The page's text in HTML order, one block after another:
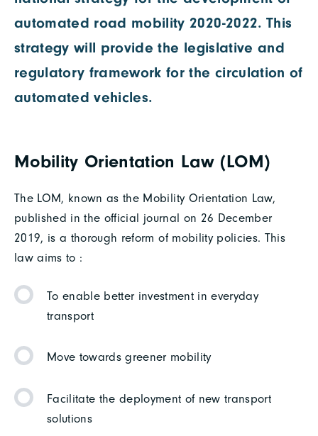
automated road mobility 2020-2022. This
strategy will provide the legislative and
regulatory framework for the circulation of
automated vehicles.
Mobility Orientation Law (LOM)
The LOM, known as the Mobility Orientation Law,
published in the official journal on 26 December
2019, is a thorough reform of mobility policies. This
law aims to :
To enable better investment in everyday
transport
Move towards greener mobility
Facilitate the deployment of new transport
solutions